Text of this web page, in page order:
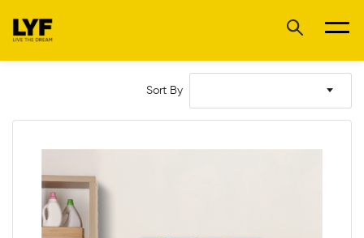
Sort By